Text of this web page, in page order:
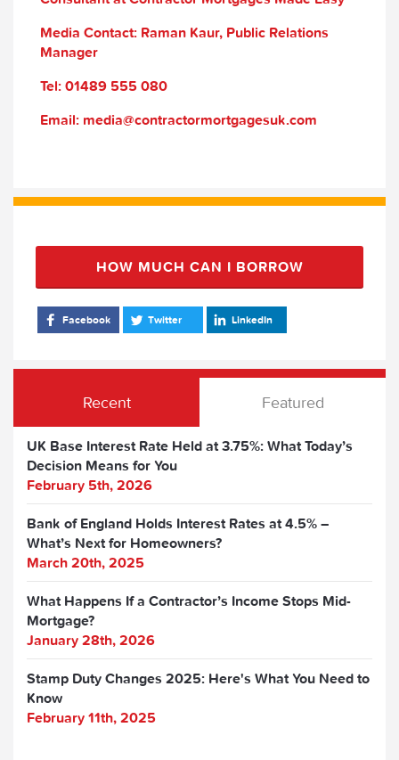
Media Contact: Raman Kaur, Public Relations
Manager
Tel: 01489 555 080
Email: media@contractormortgagesuk.com
HOW MUCH CAN I BORROW
Facebook Twitter LinkedIn
Recent Featured
UK Base Interest Rate Held at 3.75%: What Today’s
Decision Means for You
February 5th, 2026
Bank of England Holds Interest Rates at 4.5% –
What’s Next for Homeowners?
March 20th, 2025
What Happens If a Contractor’s Income Stops Mid-
Mortgage?
January 28th, 2026
Stamp Duty Changes 2025: Here's What You Need to
Know
February 11th, 2025